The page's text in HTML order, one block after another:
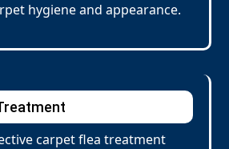
hygiene and appearance.
carpet flea treatment